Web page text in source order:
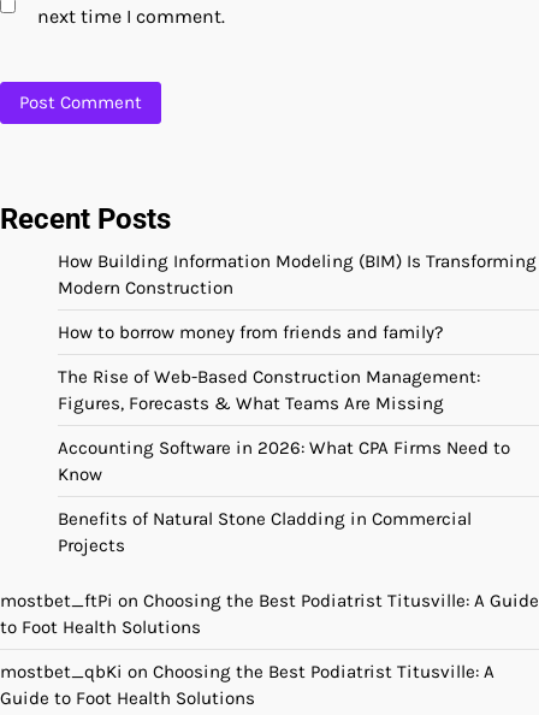
next time I comment.
Recent Posts
How Building Information Modeling (BIM) Is Transforming
Modern Construction
How to borrow money from friends and family?
The Rise of Web-Based Construction Management:
Figures, Forecasts & What Teams Are Missing
Accounting Software in 2026: What CPA Firms Need to
Know
Benefits of Natural Stone Cladding in Commercial
Projects
mostbet_ftPi on Choosing the Best Podiatrist Titusville: A Guide
to Foot Health Solutions
mostbet_qbKi on Choosing the Best Podiatrist Titusville: A
Guide to Foot Health Solutions